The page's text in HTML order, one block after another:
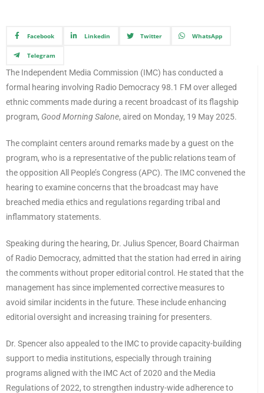
Facebook Linkedin Twitter WhatsApp
Telegram
The Independent Media Commission (IMC) has conducted a
formal hearing involving Radio Democracy 98.1 FM over alleged
ethnic comments made during a recent broadcast of its flagship
program, Good Morning Salone, aired on Monday, 19 May 2025.
The complaint centers around remarks made by a guest on the
program, who is a representative of the public relations team of
the opposition All People’s Congress (APC). The IMC convened the
hearing to examine concerns that the broadcast may have
breached media ethics and regulations regarding tribal and
inflammatory statements.
Speaking during the hearing, Dr. Julius Spencer, Board Chairman
of Radio Democracy, admitted that the station had erred in airing
the comments without proper editorial control. He stated that the
management has since implemented corrective measures to
avoid similar incidents in the future. These include enhancing
editorial oversight and increasing training for presenters.
Dr. Spencer also appealed to the IMC to provide capacity-building
support to media institutions, especially through training
programs aligned with the IMC Act of 2020 and the Media
Regulations of 2022, to strengthen industry-wide adherence to